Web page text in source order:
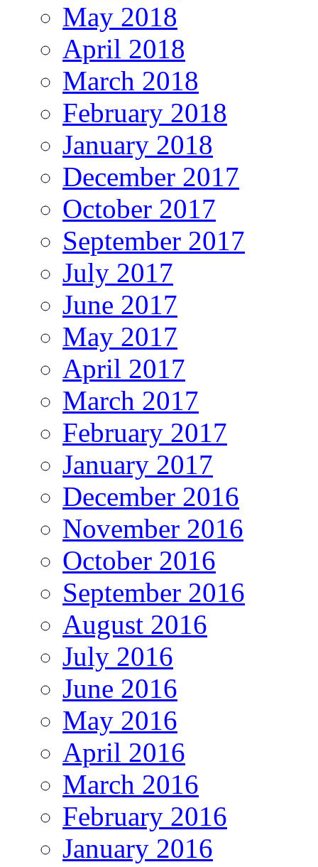
May 2018
April 2018
March 2018
February 2018
January 2018
December 2017
October 2017
September 2017
July 2017
June 2017
May 2017
April 2017
March 2017
February 2017
January 2017
December 2016
November 2016
October 2016
September 2016
August 2016
July 2016
June 2016
May 2016
April 2016
March 2016
February 2016
January 2016